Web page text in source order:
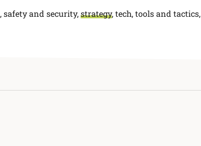
,safety and security,strategy,tech, tools and tactics,